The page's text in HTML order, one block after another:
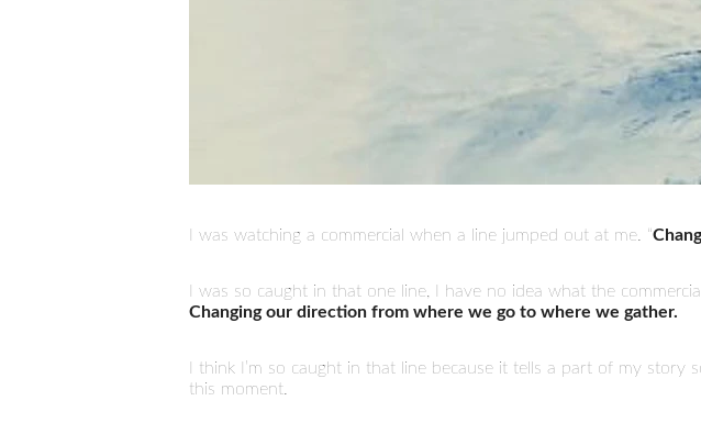
I was watching a commercial when a line jumped out at me. “
I was so caught in that one line, I have no idea what the
Changing our direction from where we go to where we gather.
I think I’m so caught in that line because it tells a part of my
this moment.